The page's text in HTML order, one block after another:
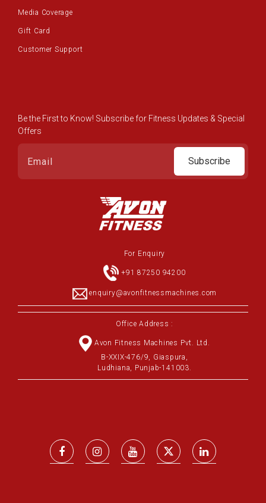
Media Coverage
Gift Card
Customer Support
Be the First to Know! Subscribe for Fitness Updates & Special
Offers
Subscribe
For Enquiry
+91 87250 94200
enquiry@avonfitnessmachines.com
Office Address :
Avon Fitness Machines Pvt. Ltd.
B-XXIX-476/9, Giaspura,
Ludhiana, Punjab-141003.